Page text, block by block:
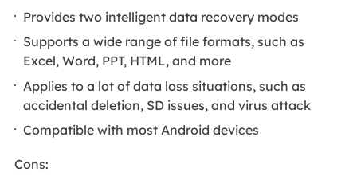
Provides two intelligent data recovery modes
Supports a wide range of file formats, such as
Excel, Word, PPT, HTML, and more
Applies to a lot of data loss situations, such as
accidental deletion, SD issues, and virus attack
Compatible with most Android devices
Cons: